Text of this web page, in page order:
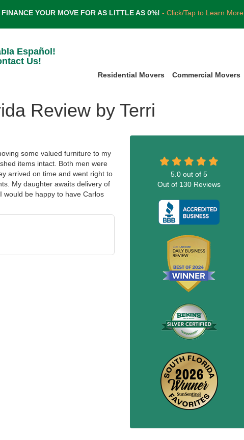
FINANCE YOUR MOVE FOR AS LITTLE AS 0%! - Click/Tap to Learn More
Español!
Us!
Residential Movers Commercial Movers
Review by Terri
some valued furniture to my
items intact. Both men were
arrived on time and went right to
My daughter awaits delivery of
would be happy to have Carlos
5.0 out of5
Out of 130 Reviews